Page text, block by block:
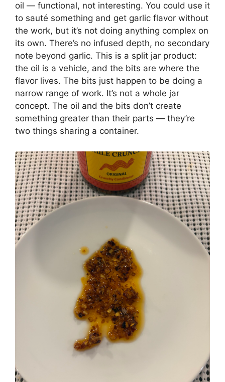
oil — functional, not interesting. You could use it
to sauté something and get garlic flavor without
the work, but it’s not doing anything complex on
its own. There’s no infused depth, no secondary
note beyond garlic. This is a split jar product:
the oil is a vehicle, and the bits are where the
flavor lives. The bits just happen to be doing a
narrow range of work. It’s not a whole jar
concept. The oil and the bits don’t create
something greater than their parts — they’re
two things sharing a container.